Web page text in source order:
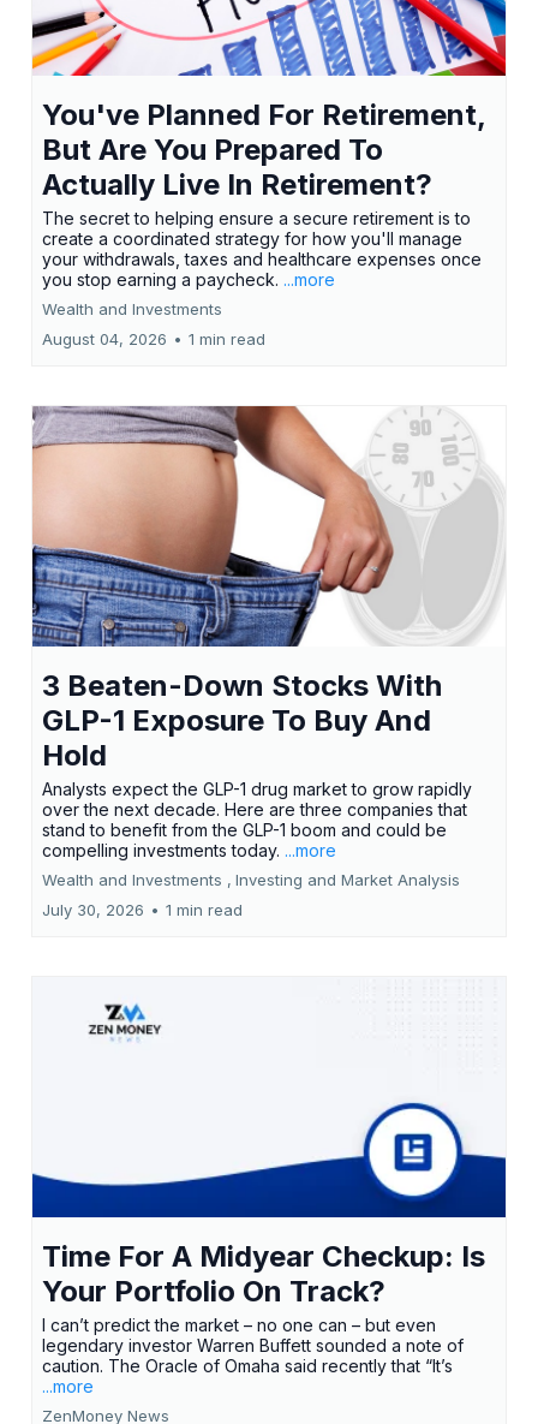
You've Planned For Retirement,
But Are You Prepared To
Actually Live In Retirement?
The secret to helping ensure a secure retirement is to
create a coordinated strategy for how you'll manage
your withdrawals, taxes and healthcare expenses once
you stop earning a paycheck. ...more
Wealth and Investments
August 04, 2026 • 1 min read
3 Beaten-Down Stocks With
GLP-1 Exposure To Buy And
Hold
Analysts expect the GLP-1 drug market to grow rapidly
over the next decade. Here are three companies that
stand to benefit from the GLP-1 boom and could be
compelling investments today. ...more
Wealth and Investments , Investing and Market Analysis
July 30, 2026 • 1 min read
Time For A Midyear Checkup: Is
Your Portfolio On Track?
I can’t predict the market – no one can – but even
legendary investor Warren Buffett sounded a note of
caution. The Oracle of Omaha said recently that “It’s
...more
ZenMoney News